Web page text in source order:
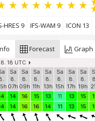
HRES 9 IFS-WAM 9 ICON 13
Forecast Graph
18 UTC
Sa
8.
07h
Sa
8.
09h
Sa
8.
11h
Sa
8.
13h
Sa
8.
15h
Sa
8.
17h
Sa
8.
19h
14 16 15 13 11 13 15
14 16 16 14 11 13 15